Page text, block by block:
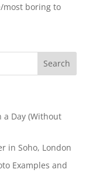
most boring to
a Day (Without
in Soho, London
Examples and